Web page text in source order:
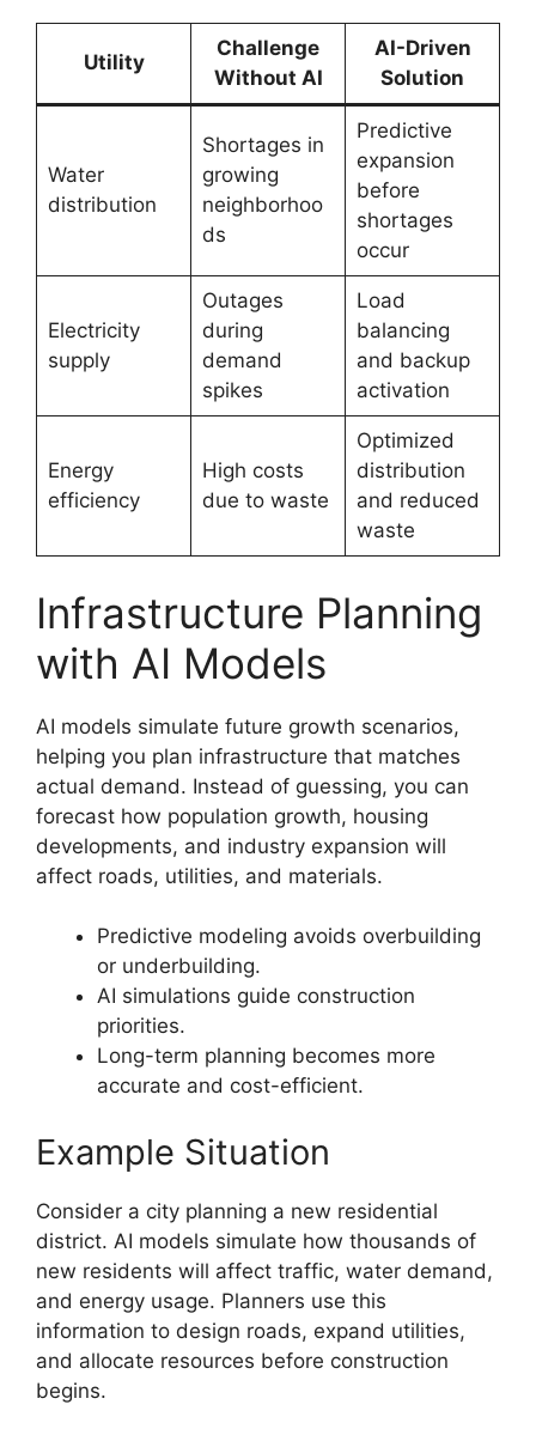
Utility
Challenge
Without AI
AI-Driven
Solution
Water
distribution
Shortages in
growing
neighborhoo
ds
Predictive
expansion
before
shortages
occur
Electricity
supply
Outages
during
demand
spikes
Load
balancing
and backup
activation
Energy
efficiency
High costs
due to waste
Optimized
distribution
and reduced
waste
Infrastructure Planning
with AI Models
AI models simulate future growth scenarios,
helping you plan infrastructure that matches
actual demand. Instead of guessing, you can
forecast how population growth, housing
developments, and industry expansion will
affect roads, utilities, and materials.
Predictive modeling avoids overbuilding
or underbuilding.
AI simulations guide construction
priorities.
Long-term planning becomes more
accurate and cost-efficient.
Example Situation
Consider a city planning a new residential
district. AI models simulate how thousands of
new residents will affect traffic, water demand,
and energy usage. Planners use this
information to design roads, expand utilities,
and allocate resources before construction
begins.